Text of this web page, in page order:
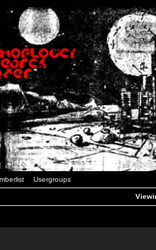
Usergroups